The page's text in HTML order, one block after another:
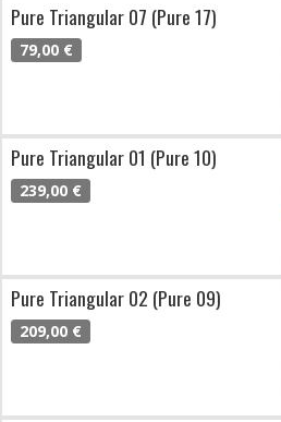
Pure Triangular 07 (Pure 17)
79,00 €
Pure Triangular 01 (Pure 10)
239,00 €
Pure Triangular 02 (Pure 09)
209,00 €